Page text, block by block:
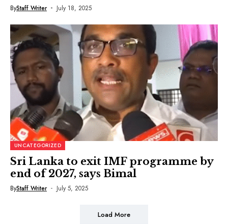
ByStaff Writer July 18, 2025
UNCATEGORIZED
Sri Lanka to exit IMF programme by
end of 2027, says Bimal
ByStaff Writer July 5, 2025
Load More